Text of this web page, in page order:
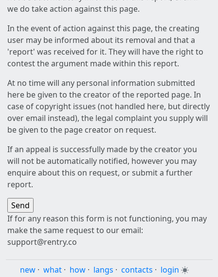
we do take action against this page.
In the event of action against this page, the creating
user may be informed about its removal and that a
'report' was received for it. They will have the right to
contest the argument made within this report.
At no time will any personal information submitted
here be given to the creator of the reported page. In
case of copyright issues (not handled here, but directly
over email instead), the legal complaint you supply will
be given to the page creator on request.
If an appeal is successfully made by the creator you
will not be automatically notified, however you may
enquire about this on request, or submit a further
report.
If for any reason this form is not functioning, you may
make the same request to our email:
support@rentry.co
new · what · how · langs · contacts · login